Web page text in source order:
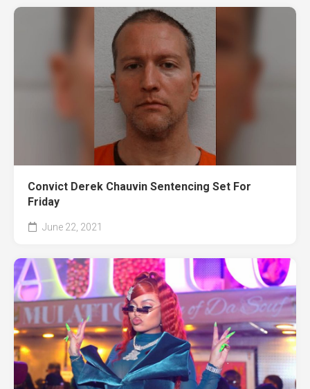
Convict Derek Chauvin Sentencing Set For
Friday
June 22, 2021